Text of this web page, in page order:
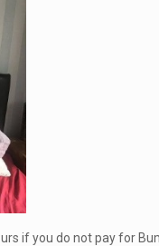
if you do not pay for